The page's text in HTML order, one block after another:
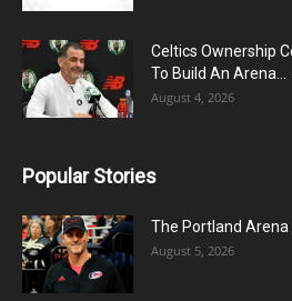
Celtics Ownership
To Build An Arena...
August 4, 2026
Popular Stories
The Portland Arena
August 5, 2026